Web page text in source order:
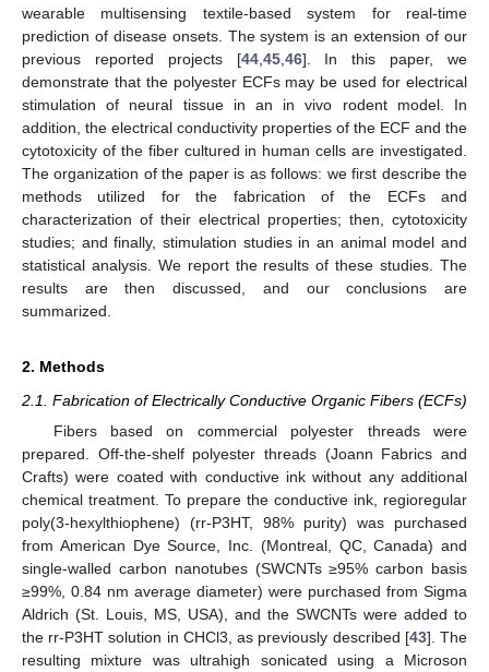
wearable multisensing textile-based system for real-time
prediction of disease onsets. The system is an extension of our
previous reported projects [44, 45, 46]. In this paper, we
demonstrate that the polyester ECFs may be used for electrical
stimulation of neural tissue in an in vivo rodent model. In
addition, the electrical conductivity properties of the ECF and the
cytotoxicity of the fiber cultured in human cells are investigated.
The organization of the paper is as follows: we first describe the
methods utilized for the fabrication of the ECFs and
characterization of their electrical properties; then, cytotoxicity
studies; and finally, stimulation studies in an animal model and
statistical analysis. We report the results of these studies. The
results are then discussed, and our conclusions are
summarized.
2. Methods
2.1. Fabrication of Electrically Conductive Organic Fibers (ECFs)
Fibers based on commercial polyester threads were
prepared. Off-the-shelf polyester threads (Joann Fabrics and
Crafts) were coated with conductive ink without any additional
chemical treatment. To prepare the conductive ink, regioregular
poly(3-hexylthiophene) (rr-P3HT, 98% purity) was purchased
from American Dye Source, Inc. (Montreal, QC, Canada) and
single-walled carbon nanotubes (SWCNTs ≥95% carbon basis
≥99%, 0.84 nm average diameter) were purchased from Sigma
Aldrich (St. Louis, MS, USA), and the SWCNTs were added to
the rr-P3HT solution in CHCl3, as previously described [43]. The
resulting mixture was ultrahigh sonicated using a Microson